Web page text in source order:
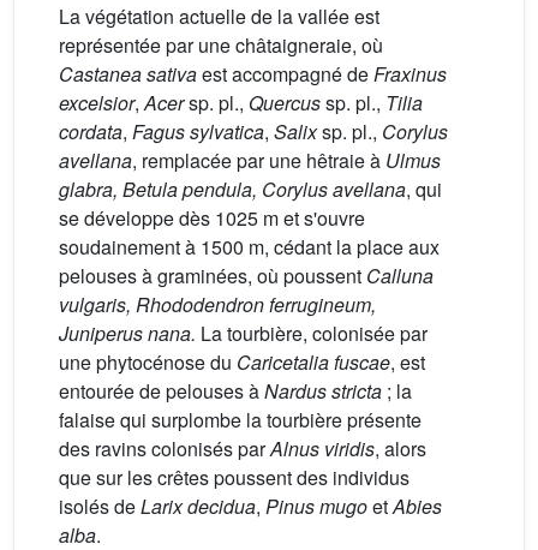
La végétation actuelle de la vallée est
représentée par une châtaigneraie, où
Castanea sativaest accompagné deFraxinus
excelsior,Acersp. pl., Quercussp. pl., Tilia
cordata, Fagus sylvatica, Salixsp. pl., Corylus
avellana, remplacée par une hêtraie à Ulmus
glabra, Betula pendula, Corylus avellana, qui
se développe dès 1025 m et s'ouvre
soudainement à 1500 m, cédant la place aux
pelouses à graminées, où poussent Calluna
vulgaris, Rhododendron ferrugineum,
Juniperus nana. La tourbière, colonisée par
une phytocénose du Caricetalia fuscae, est
entourée de pelouses àNardus stricta ; la
falaise qui surplombe la tourbière présente
des ravins colonisés parAlnus viridis, alors
que sur les crêtes poussent des individus
isolés deLarix decidua, Pinus mugoetAbies
alba.